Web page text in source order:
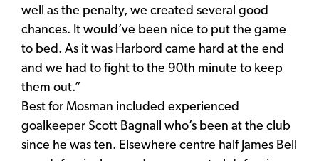
well as the penalty, we created several good
chances. It would’ve been nice to put the game
to bed. As it was Harbord came hard at the end
and we had to fight to the 90th minute to keep
them out.”
Best for Mosman included experienced
goalkeeper Scott Bagnall who’s been at the club
since he was ten. Elsewhere centre half James Bell